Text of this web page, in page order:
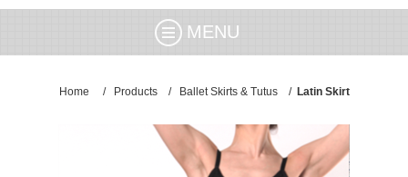
MENU
Home / Products / Ballet Skirts & Tutus / Latin Skirt